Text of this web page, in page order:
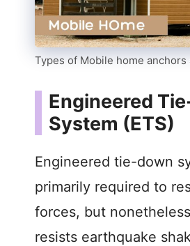
Types of Mobile home anchors
Engineered
System (ETS)
Engineered tie-down
primarily required to
forces, but
resists earthquake